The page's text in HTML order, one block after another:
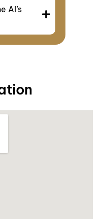
AI’s